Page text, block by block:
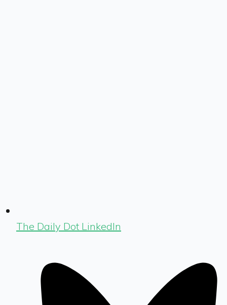
The Daily Dot LinkedIn